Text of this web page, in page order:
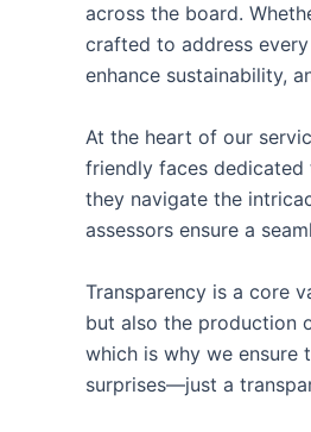
across the board.
crafted to address
enhance sustainability,
At the heart of our
friendly faces dedicated
they navigate the
assessors ensure a
Transparency is a core
but also the production
which is why we ensure
surprises—just a